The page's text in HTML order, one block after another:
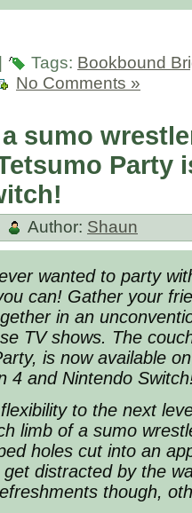
Tags: Bookbound
No Comments »
sumo
Party
Author: Shaun
wanted to party
can! Gather your
in an
TV shows. The
is now available
4 and Nintendo
to the next
limb of a sumo
holes cut into an
get distracted by the
though,